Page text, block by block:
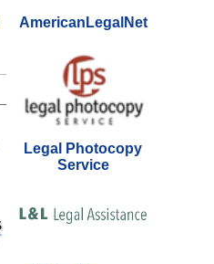
AmericanLegalNet
Legal Photocopy
Service